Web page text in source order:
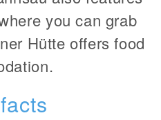
you can grab
Hütte offers food